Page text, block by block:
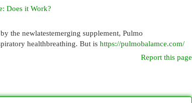
Does it Work?
the newlatestemerging supplement, Pulmo
healthbreathing. But is https://pulmobalamce.com/
Report this page